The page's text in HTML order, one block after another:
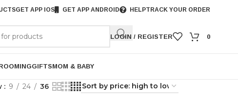
GET APP IOS GET APP ANDROID HELPTRACK YOUR ORDER
LOGIN / REGISTER 0
GIFTSMOM & BABY
9 24 36